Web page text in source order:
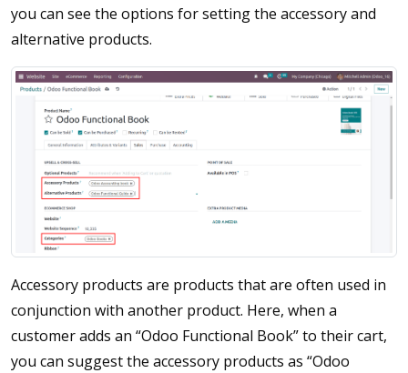
you can see the options for setting the accessory and
alternative products.
Accessory products are products that are often used in
conjunction with another product. Here, when a
customer adds an “Odoo Functional Book” to their cart,
you can suggest the accessory products as “Odoo